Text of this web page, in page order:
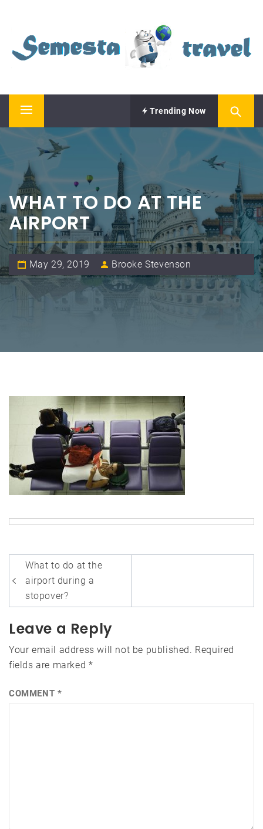
content
SEMESTA TRAVEL
Primary
Menu
Trending Now
WHAT TO DO AT THE
AIRPORT
May 29, 2019 Brooke Stevenson
Post
navigation
What to do at the
airport during a
stopover?
Leave a Reply
Your email address will not be published. Required
fields are marked *
COMMENT *